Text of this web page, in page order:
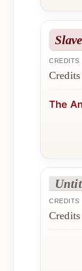
CREDITS
The
CREDITS